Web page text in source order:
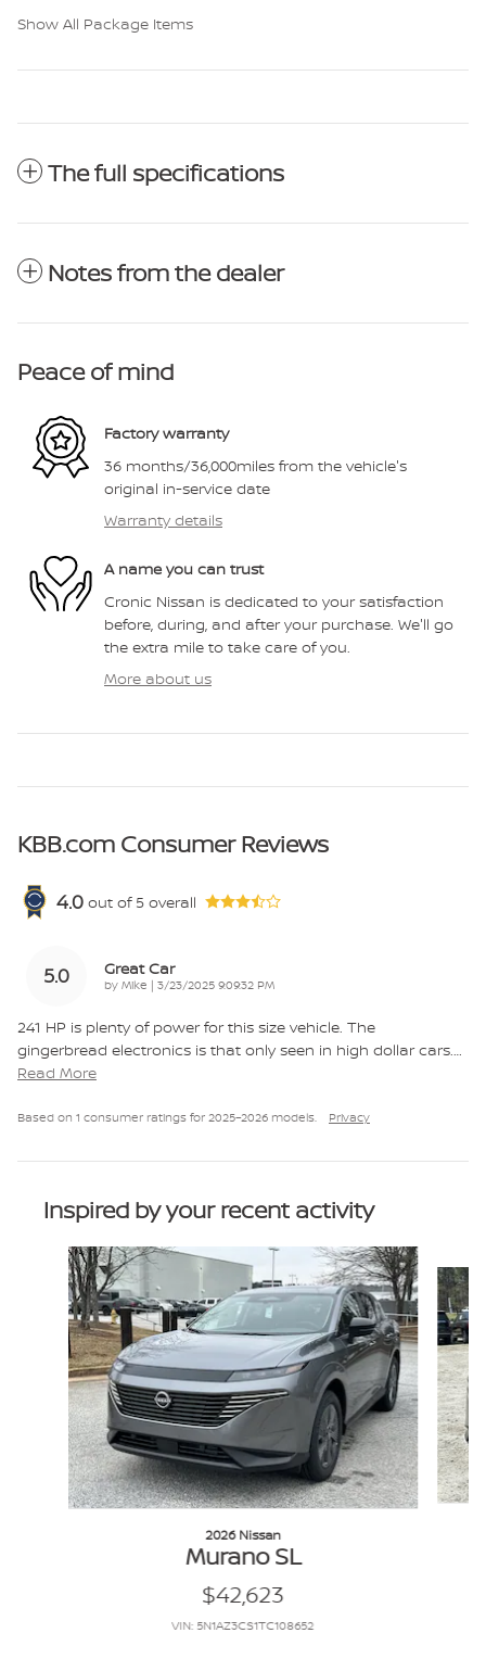
Show All Package Items
The full specifications
Notes from the dealer
Peace of mind
Factory warranty
36 months/36,000miles from the vehicle's
original in-service date
Warranty details
A name you can trust
Cronic Nissan is dedicated to your satisfaction
before, during, and after your purchase. We'll go
the extra mile to take care of you.
More about us
KBB.com Consumer Reviews
4.0 out of 5 overall
5.0 Great Car
by Mike | on
3/23/2025 9:09:32 PM
241 HP is plenty of power for this size vehicle. The
gingerbread electronics is that only seen in high dollar cars.
Read More
Based on 1 consumer ratings for 2025–2026 models. Privacy
Inspired by your recent activity
Slide 1 of 6
2026 Nissan
Murano SL
$42,623
VIN: 5N1AZ3CS1TC108652